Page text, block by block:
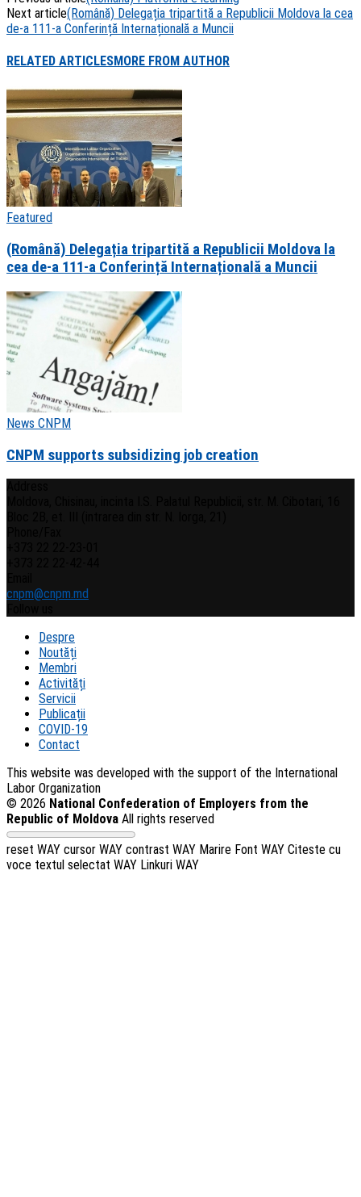
Next article(Română) Delegația tripartită a Republicii Moldova la cea
de-a 111-a Conferință Internațională a Muncii
RELATED ARTICLESMORE FROM AUTHOR
Featured
(Română) Delegația tripartită a Republicii Moldova la
cea de-a 111-a Conferință Internațională a Muncii
News CNPM
CNPM supports subsidizing job creation
cnpm@cnpm.md
Despre
Noutăți
Membri
Activități
Servicii
Publicații
COVID-19
Contact
This website was developed with the support of the International
Labor Organization
© 2026 National Confederation of Employers from the
Republic of Moldova All rights reserved
reset WAY cursor WAY contrast WAY Marire Font WAY Citeste cu
voce textul selectat WAY Linkuri WAY